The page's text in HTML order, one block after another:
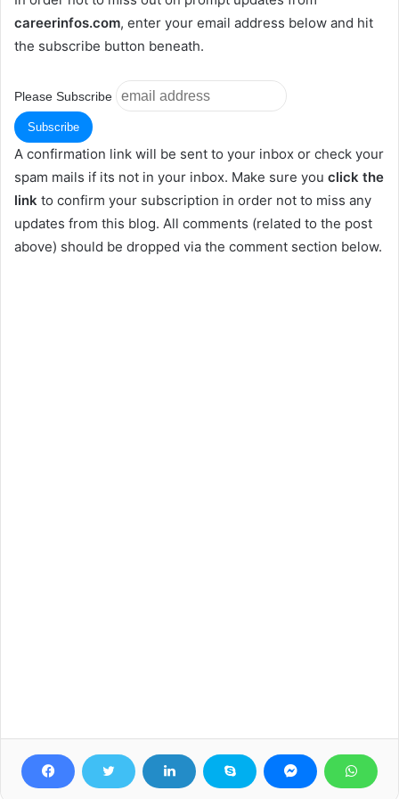
careerinfos.com, enter your email address below and hit
the subscribe button beneath.
Please Subscribe
A confirmation link will be sent to your inbox or check your
spam mails if its not in your inbox. Make sure you click the
link to confirm your subscription in order not to miss any
updates from this blog. All comments (related to the post
above) should be dropped via the comment section below.